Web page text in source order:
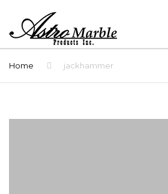
Home jackhammer